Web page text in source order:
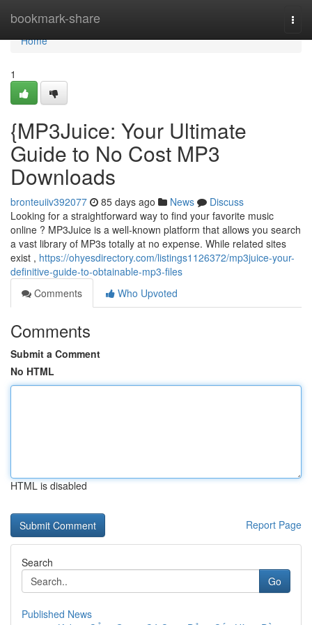
bookmark-share
Home
Home
1
{MP3Juice: Your Ultimate
Guide to No Cost MP3
Downloads
bronteuiiv392077 85 days ago News
Discuss
Looking for a straightforward way to find your favorite music
online ? MP3Juice is a well-known platform that allows you search
a vast library of MP3s totally at no expense. While related sites
exist , https://ohyesdirectory.com/listings1126372/mp3juice-your-
definitive-guide-to-obtainable-mp3-files
Comments
Who Upvoted
Comments
Submit a Comment
No HTML
HTML is disabled
Report Page
Search
Go
Published News